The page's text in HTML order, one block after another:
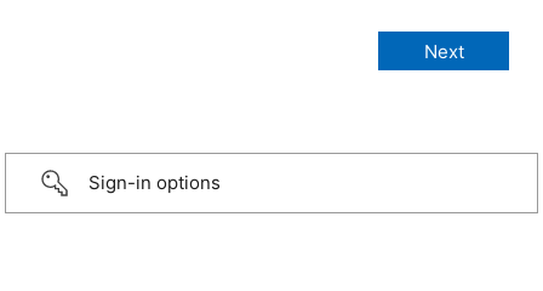
Sign-in options